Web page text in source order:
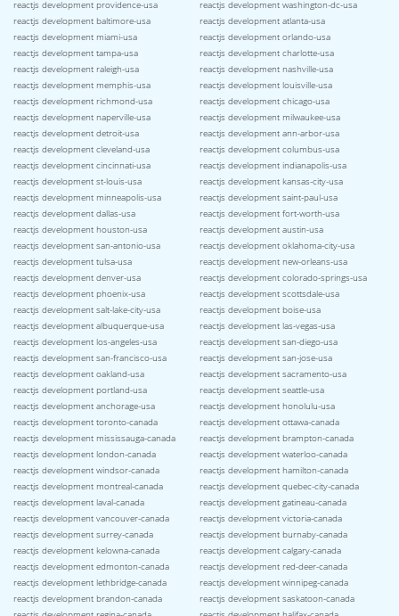
reactjs development providence-usa
reactjs development washington-dc-usa
reactjs development baltimore-usa
reactjs development atlanta-usa
reactjs development miami-usa
reactjs development orlando-usa
reactjs development tampa-usa
reactjs development charlotte-usa
reactjs development raleigh-usa
reactjs development nashville-usa
reactjs development memphis-usa
reactjs development louisville-usa
reactjs development richmond-usa
reactjs development chicago-usa
reactjs development naperville-usa
reactjs development milwaukee-usa
reactjs development detroit-usa
reactjs development ann-arbor-usa
reactjs development cleveland-usa
reactjs development columbus-usa
reactjs development cincinnati-usa
reactjs development indianapolis-usa
reactjs development st-louis-usa
reactjs development kansas-city-usa
reactjs development minneapolis-usa
reactjs development saint-paul-usa
reactjs development dallas-usa
reactjs development fort-worth-usa
reactjs development houston-usa
reactjs development austin-usa
reactjs development san-antonio-usa
reactjs development oklahoma-city-usa
reactjs development tulsa-usa
reactjs development new-orleans-usa
reactjs development denver-usa
reactjs development colorado-springs-usa
reactjs development phoenix-usa
reactjs development scottsdale-usa
reactjs development salt-lake-city-usa
reactjs development boise-usa
reactjs development albuquerque-usa
reactjs development las-vegas-usa
reactjs development los-angeles-usa
reactjs development san-diego-usa
reactjs development san-francisco-usa
reactjs development san-jose-usa
reactjs development oakland-usa
reactjs development sacramento-usa
reactjs development portland-usa
reactjs development seattle-usa
reactjs development anchorage-usa
reactjs development honolulu-usa
reactjs development toronto-canada
reactjs development ottawa-canada
reactjs development mississauga-canada
reactjs development brampton-canada
reactjs development london-canada
reactjs development waterloo-canada
reactjs development windsor-canada
reactjs development hamilton-canada
reactjs development montreal-canada
reactjs development quebec-city-canada
reactjs development laval-canada
reactjs development gatineau-canada
reactjs development vancouver-canada
reactjs development victoria-canada
reactjs development surrey-canada
reactjs development burnaby-canada
reactjs development kelowna-canada
reactjs development calgary-canada
reactjs development edmonton-canada
reactjs development red-deer-canada
reactjs development lethbridge-canada
reactjs development winnipeg-canada
reactjs development brandon-canada
reactjs development saskatoon-canada